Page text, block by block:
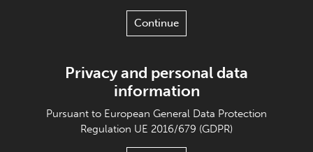
Continue
Privacy and personal data
information
Pursuant to European General Data Protection
Regulation UE 2016/679 (GDPR)